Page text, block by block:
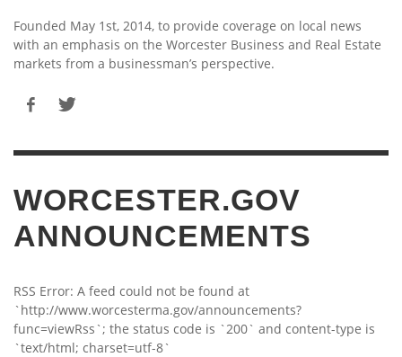
Founded May 1st, 2014, to provide coverage on local news
with an emphasis on the Worcester Business and Real Estate
markets from a businessman’s perspective.
WORCESTER.GOV
ANNOUNCEMENTS
RSS Error: A feed could not be found at
`http://www.worcesterma.gov/announcements?
func=viewRss`; the status code is `200` and content-type is
`text/html; charset=utf-8`